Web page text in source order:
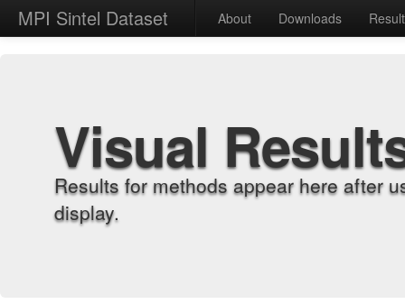
MPI Sintel Dataset About Downloads
Visual
Results for methods appear here after
display.